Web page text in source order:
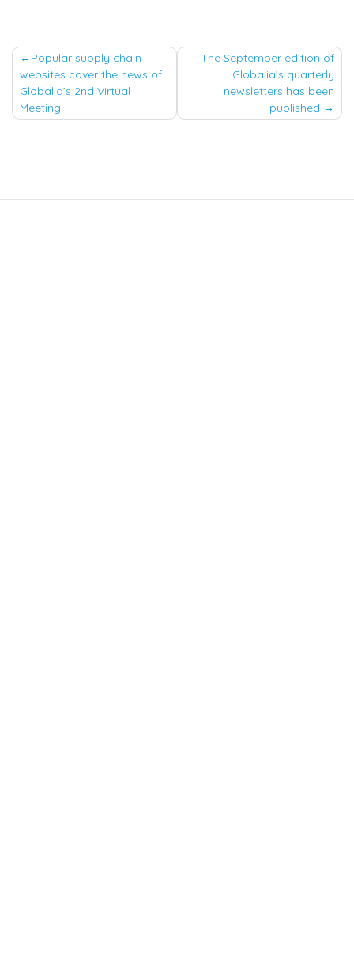
Post
navigation
Popular supply chain
websites cover the news of
Globalia’s 2nd Virtual
Meeting
The September edition of
Globalia’s quarterly
newsletters has been
published